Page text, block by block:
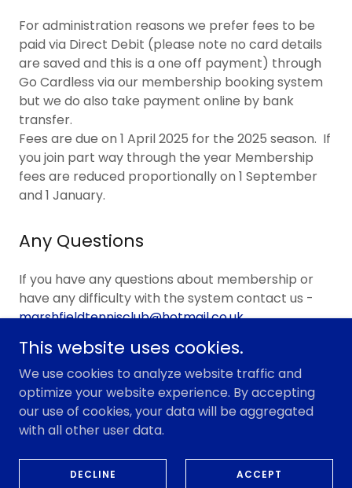
For administration reasons we prefer fees to be
paid via Direct Debit (please note no card details
are saved and this is a one off payment) through
Go Cardless via our membership booking system
but we do also take payment online by bank
transfer.
Fees are due on 1 April 2025 for the 2025 season. If
you join part way through the year Membership
fees are reduced proportionally on 1 September
and 1 January.
Any Questions
If you have any questions about membership or
have any difficulty with the system contact us -
marshfieldtennisclub@hotmail.co.uk
Copyright © 2026 Marshfield Tennis Club - All Rights
Reserved.
This website uses cookies.
We use cookies to analyze website traffic and
optimize your website experience. By accepting
our use of cookies, your data will be aggregated
with all other user data.
DECLINE ACCEPT